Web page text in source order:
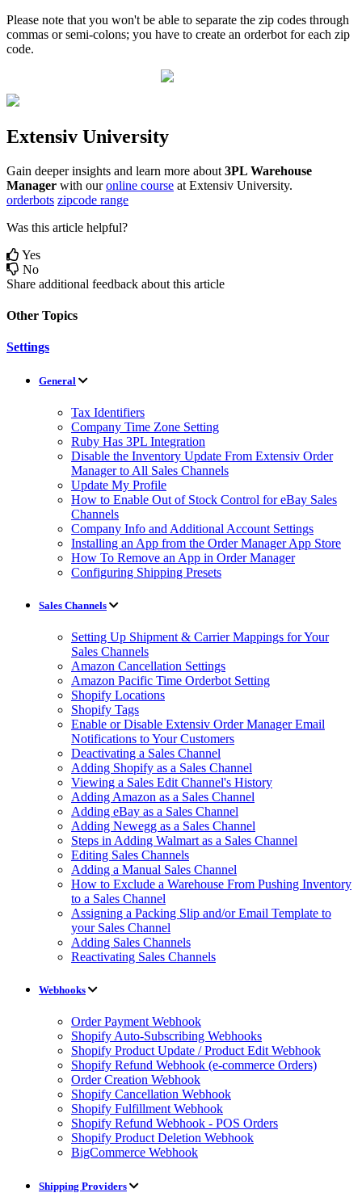
Please note that you won't be able to separate the zip codes through
commas or semi-colons; you have to create an orderbot for each zip
code.
Extensiv University
Gain deeper insights and learn more about 3PL Warehouse
Manager with our online course at Extensiv University.
orderbots zipcode range
Was this article helpful?
Yes
No
Share additional feedback about this article
Other Topics
Settings
General
Tax Identifiers
Company Time Zone Setting
Ruby Has 3PL Integration
Disable the Inventory Update From Extensiv Order
Manager to All Sales Channels
Update My Profile
How to Enable Out of Stock Control for eBay Sales
Channels
Company Info and Additional Account Settings
Installing an App from the Order Manager App Store
How To Remove an App in Order Manager
Configuring Shipping Presets
Sales Channels
Setting Up Shipment & Carrier Mappings for Your
Sales Channels
Amazon Cancellation Settings
Amazon Pacific Time Orderbot Setting
Shopify Locations
Shopify Tags
Enable or Disable Extensiv Order Manager Email
Notifications to Your Customers
Deactivating a Sales Channel
Adding Shopify as a Sales Channel
Viewing a Sales Edit Channel's History
Adding Amazon as a Sales Channel
Adding eBay as a Sales Channel
Adding Newegg as a Sales Channel
Steps in Adding Walmart as a Sales Channel
Editing Sales Channels
Adding a Manual Sales Channel
How to Exclude a Warehouse From Pushing Inventory
to a Sales Channel
Assigning a Packing Slip and/or Email Template to
your Sales Channel
Adding Sales Channels
Reactivating Sales Channels
Webhooks
Order Payment Webhook
Shopify Auto-Subscribing Webhooks
Shopify Product Update / Product Edit Webhook
Shopify Refund Webhook (e-commerce Orders)
Order Creation Webhook
Shopify Cancellation Webhook
Shopify Fulfillment Webhook
Shopify Refund Webhook - POS Orders
Shopify Product Deletion Webhook
BigCommerce Webhook
Shipping Providers